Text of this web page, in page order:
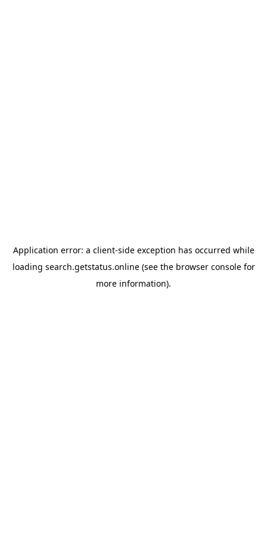
Application error: a client-side exception has occurred while
loading search.getstatus.online(see the browser consolefor
more information).